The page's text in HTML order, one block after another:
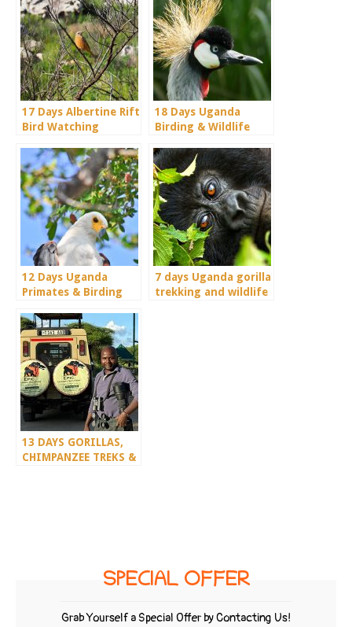
17 Days Albertine Rift
Bird Watching
18 Days Uganda
Birding & Wildlife
12 Days Uganda
Primates & Birding
7 days Uganda gorilla
trekking and wildlife
13 DAYS GORILLAS,
CHIMPANZEE TREKS &
SPECIAL OFFER
Grab Yourself a Special Offer by Contacting Us!